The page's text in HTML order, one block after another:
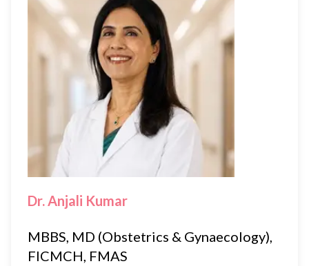
Dr. Anjali Kumar
MBBS, MD (Obstetrics & Gynaecology),
FICMCH, FMAS